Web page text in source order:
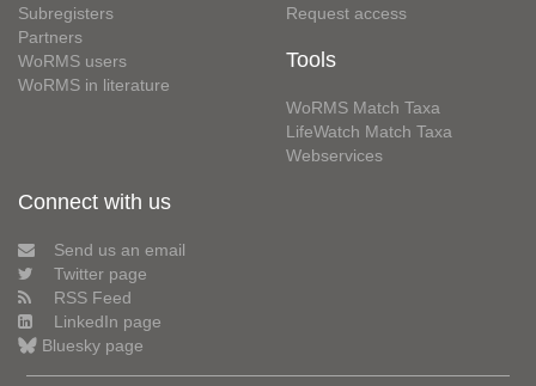
Subregisters
Partners
WoRMS users
WoRMS in literature
Request access
Tools
WoRMS Match Taxa
LifeWatch Match Taxa
Webservices
Connect with us
Send us an email
Twitter page
RSS Feed
LinkedIn page
Bluesky page